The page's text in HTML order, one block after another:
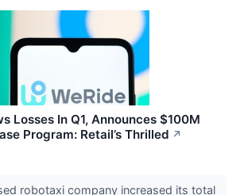
Losses In Q1, Announces $100M
Program: Retail’s Thrilled ↗
robotaxi company increased its total